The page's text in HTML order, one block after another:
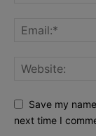
Save my
next time I